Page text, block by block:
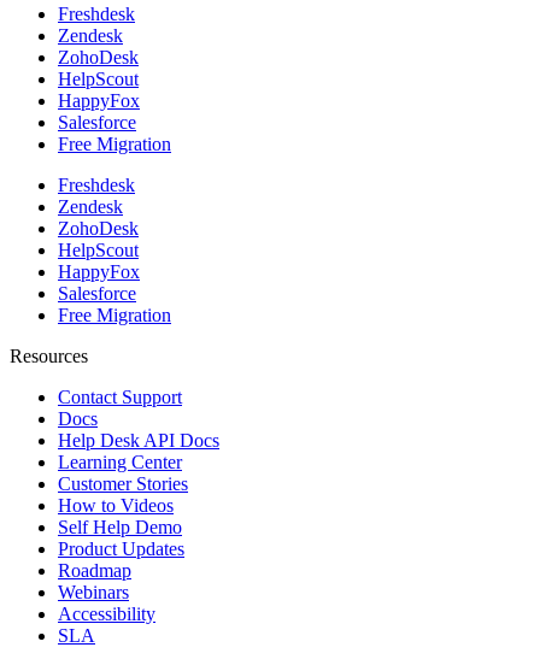
Freshdesk
Zendesk
ZohoDesk
HelpScout
HappyFox
Salesforce
Free Migration
Freshdesk
Zendesk
ZohoDesk
HelpScout
HappyFox
Salesforce
Free Migration
Resources
Contact Support
Docs
Help Desk API Docs
Learning Center
Customer Stories
How to Videos
Self Help Demo
Product Updates
Roadmap
Webinars
Accessibility
SLA